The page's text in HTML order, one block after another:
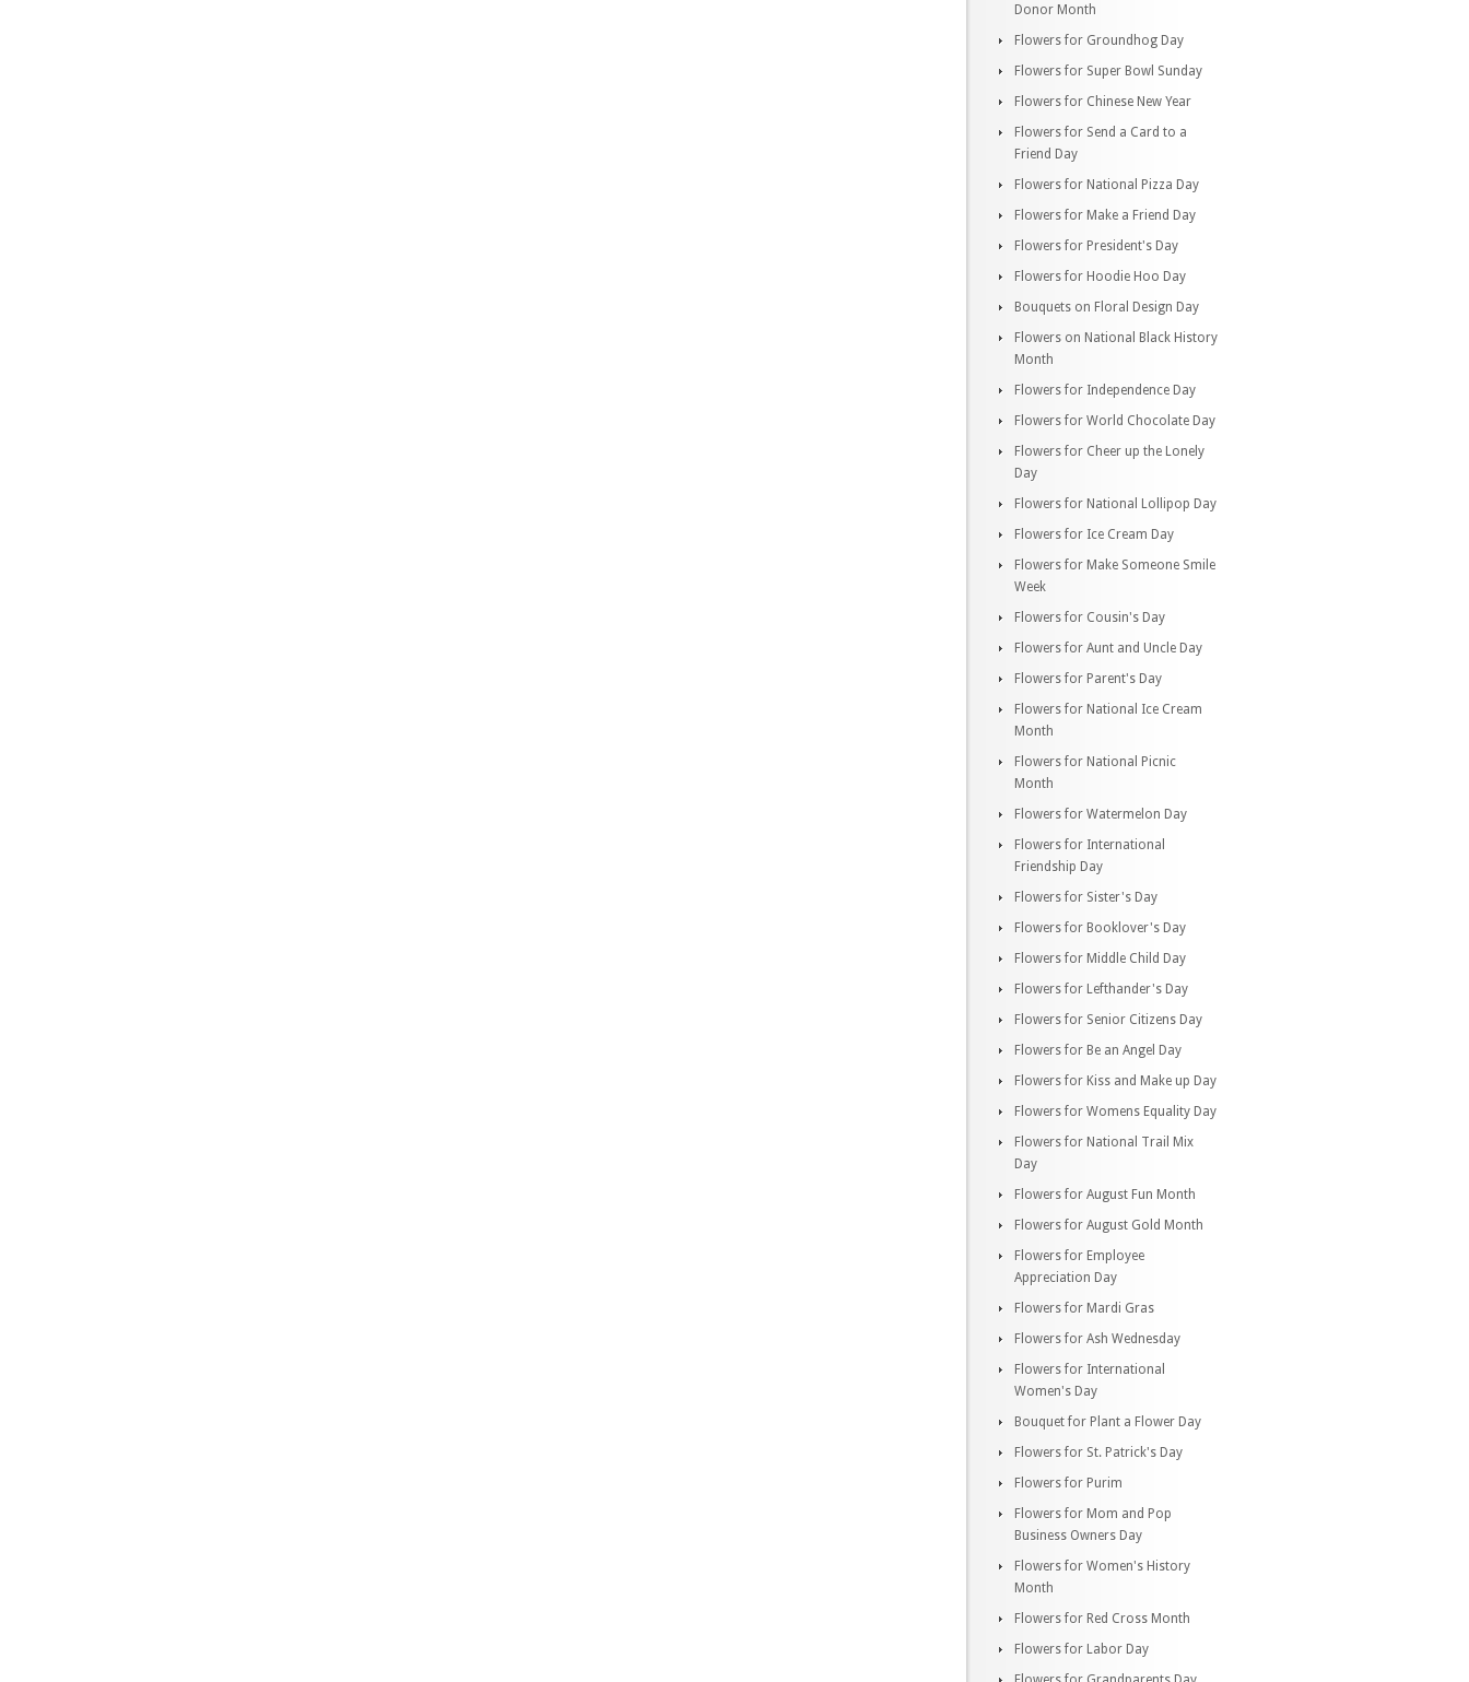
Donor Month
Flowers for Groundhog Day
Flowers for Super Bowl Sunday
Flowers for Chinese New Year
Flowers for Send a Card to a
Friend Day
Flowers for National Pizza Day
Flowers for Make a Friend Day
Flowers for President's Day
Flowers for Hoodie Hoo Day
Bouquets on Floral Design Day
Flowers on National Black History
Month
Flowers for Independence Day
Flowers for World Chocolate Day
Flowers for Cheer up the Lonely
Day
Flowers for National Lollipop Day
Flowers for Ice Cream Day
Flowers for Make Someone Smile
Week
Flowers for Cousin's Day
Flowers for Aunt and Uncle Day
Flowers for Parent's Day
Flowers for National Ice Cream
Month
Flowers for National Picnic
Month
Flowers for Watermelon Day
Flowers for International
Friendship Day
Flowers for Sister's Day
Flowers for Booklover's Day
Flowers for Middle Child Day
Flowers for Lefthander's Day
Flowers for Senior Citizens Day
Flowers for Be an Angel Day
Flowers for Kiss and Make up Day
Flowers for Womens Equality Day
Flowers for National Trail Mix
Day
Flowers for August Fun Month
Flowers for August Gold Month
Flowers for Employee
Appreciation Day
Flowers for Mardi Gras
Flowers for Ash Wednesday
Flowers for International
Women's Day
Bouquet for Plant a Flower Day
Flowers for St. Patrick's Day
Flowers for Purim
Flowers for Mom and Pop
Business Owners Day
Flowers for Women's History
Month
Flowers for Red Cross Month
Flowers for Labor Day